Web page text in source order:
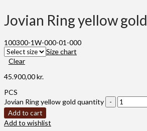
Jovian Ring yellow gold
100300-1W-000-01-000
Size chart
Clear
45.900,00kr.
PCS
Jovian Ring yellow gold quantity
Add to cart
Add to wishlist